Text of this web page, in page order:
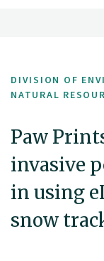
DIVISION OF
NATURAL
Paw
invasive
in using
snow